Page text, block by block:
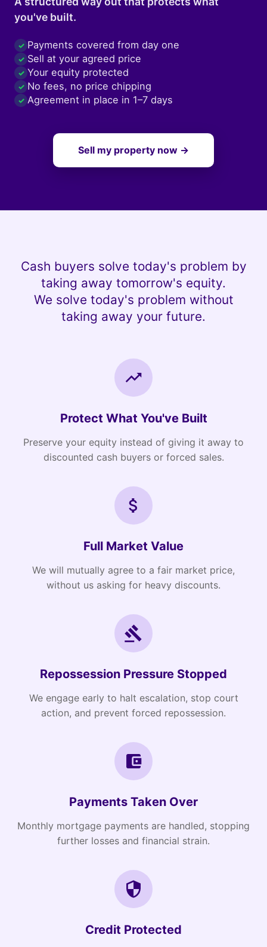
you've built.
✓ Payments covered from day one
✓ Sell at your agreed price
✓ Your equity protected
✓ No fees, no price chipping
✓ Agreement in place in 1–7 days
Sell my property now →
Cash buyers solve today's problem by
taking away tomorrow's equity.
We solve today's problem without
taking away your future.
Protect What You've Built
Preserve your equity instead of giving it away to
discounted cash buyers or forced sales.
Full Market Value
We will mutually agree to a fair market price,
without us asking for heavy discounts.
Repossession Pressure Stopped
We engage early to halt escalation, stop court
action, and prevent forced repossession.
Payments Taken Over
Monthly mortgage payments are handled, stopping
further losses and financial strain.
Credit Protected